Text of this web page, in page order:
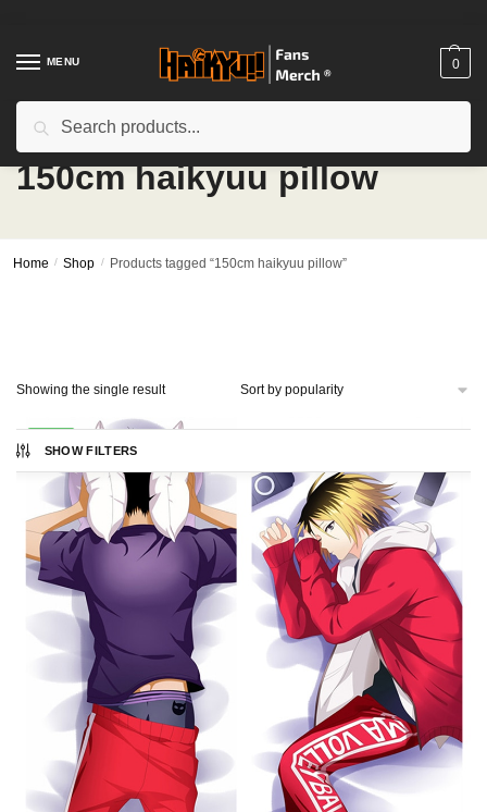
navigation
contentMENU 0
150cm haikyuu pillow
Home / Shop / Products tagged “150cm haikyuu pillow”
SHOW FILTERS
Showing the single result